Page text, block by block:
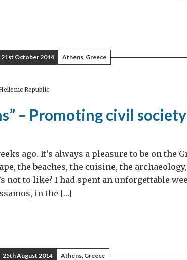
21st October 2014 Athens, Greece
Republic
– Promoting civil
ago. It’s always a pleasure to be on the
the beaches, the cuisine, the
not to like? I had spent an unforgettable
in the […]
25th August 2014 Athens, Greece